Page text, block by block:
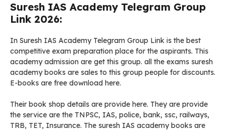
Suresh IAS Academy Telegram Group
Link 2026:
In Suresh IAS Academy Telegram Group Link is the best
competitive exam preparation place for the aspirants. This
academy admission are get this group. all the exams suresh
academy books are sales to this group people for discounts.
E-books are free download here.
Their book shop details are provide here. They are provide
the service are the TNPSC, IAS, police, bank, ssc, railways,
TRB, TET, Insurance. The suresh IAS academy books are